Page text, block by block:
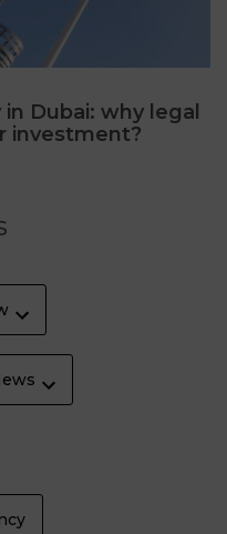
Dubai: why legal
investment?